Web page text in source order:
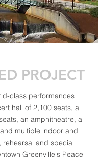
PROJECT
class performances
hall of 2,100 seats, a
an amphitheatre, a
multiple indoor and
rehearsal and special
Greenville's Peace